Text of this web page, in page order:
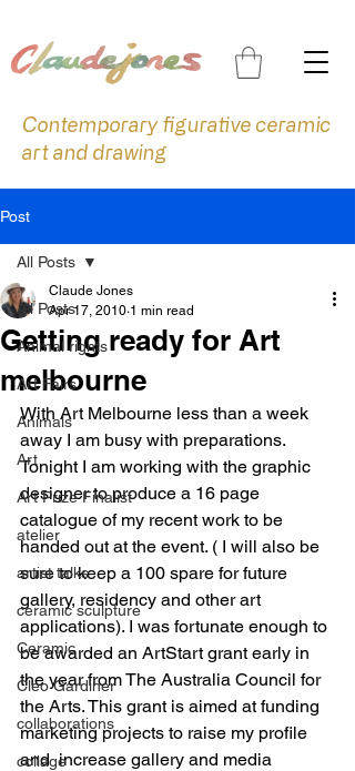
Contemporary figurative ceramic
art and drawing
Post
All Posts
Animal rights
Art Fairs
Animals
Art
Art Prize Finalist
atelier
artist talks
ceramic sculpture
Ceramic
Cleo Gardiner
collaborations
collage
All Posts
Getting ready for Art
melbourne
Claude Jones
Apr 17, 2010 1 min read
With Art Melbourne less than a week
away I am busy with preparations.
Tonight I am working with the graphic
designer to produce a 16 page
catalogue of my recent work to be
handed out at the event. ( I will also be
sure to keep a 100 spare for future
gallery, residency and other art
applications). I was fortunate enough to
be awarded an ArtStart grant early in
the year from The Australia Council for
the Arts. This grant is aimed at funding
marketing projects to raise my profile
and  increase gallery and media